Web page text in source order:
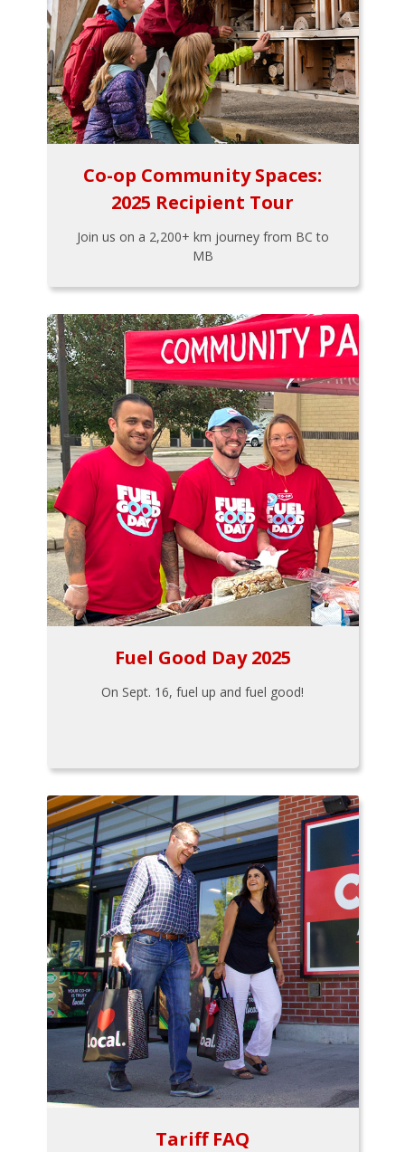
Co-op Community Spaces:
2025 Recipient Tour
Join us on a 2,200+ km journey from BC to
MB
Fuel Good Day 2025
On Sept. 16, fuel up and fuel good!
Tariff FAQ